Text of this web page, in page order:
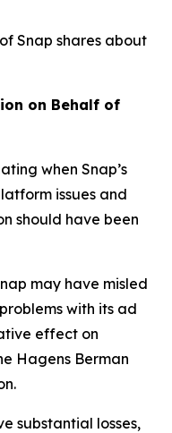
Snap shares about
on Behalf of
when Snap’s
issues and
should have been
may have misled
with its ad
effect on
Hagens Berman
substantial losses,